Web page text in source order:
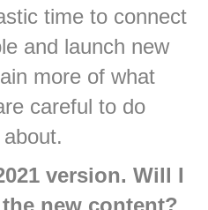
time to connect
and launch new
more of what
careful to do
version. Will I